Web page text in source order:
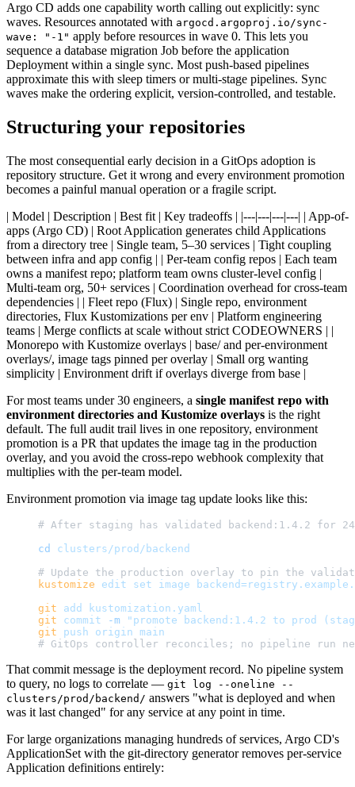
Argo CD adds one capability worth calling out explicitly: sync
waves. Resources annotated with argocd.argoproj.io/sync-
wave: "-1" apply before resources in wave 0. This lets you
sequence a database migration Job before the application
Deployment within a single sync. Most push-based pipelines
approximate this with sleep timers or multi-stage pipelines. Sync
waves make the ordering explicit, version-controlled, and testable.
Structuring your repositories
The most consequential early decision in a GitOps adoption is
repository structure. Get it wrong and every environment promotion
becomes a painful manual operation or a fragile script.
| Model | Description | Best fit | Key tradeoffs | |---|---|---|---| | App-of-
apps (Argo CD) | Root Application generates child Applications
from a directory tree | Single team, 5–30 services | Tight coupling
between infra and app config | | Per-team config repos | Each team
owns a manifest repo; platform team owns cluster-level config |
Multi-team org, 50+ services | Coordination overhead for cross-team
dependencies | | Fleet repo (Flux) | Single repo, environment
directories, Flux Kustomizations per env | Platform engineering
teams | Merge conflicts at scale without strict CODEOWNERS | |
Monorepo with Kustomize overlays | base/ and per-environment
overlays/, image tags pinned per overlay | Small org wanting
simplicity | Environment drift if overlays diverge from base |
For most teams under 30 engineers, a single manifest repo with
environment directories and Kustomize overlays is the right
default. The full audit trail lives in one repository, environment
promotion is a PR that updates the image tag in the production
overlay, and you avoid the cross-repo webhook complexity that
multiplies with the per-team model.
Environment promotion via image tag update looks like this:
# After staging has validated backend:1.4.2 for
cd
clusters/prod/backend
# Update the production overlay to pin the
kustomize edit set image
git add
kustomization.yaml
git commit -m "promote backend:1.4.2 to prod
git push origin main
# GitOps controller reconciles; no pipeline run
That commit message is the deployment record. No pipeline system
to query, no logs to correlate — git log --oneline --
clusters/prod/backend/ answers "what is deployed and when
was it last changed" for any service at any point in time.
For large organizations managing hundreds of services, Argo CD's
ApplicationSet with the git-directory generator removes per-service
Application definitions entirely: